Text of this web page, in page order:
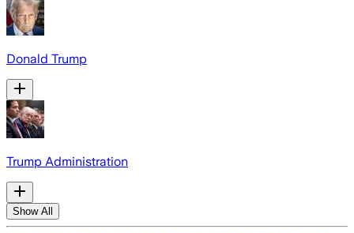
Donald Trump
Trump Administration
Show All